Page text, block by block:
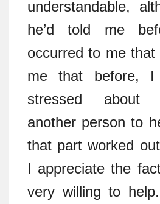
understandable,
he’d told me
occurred to me
me that before, I
stressed about
another person to
that part worked
I appreciate the
very willing to